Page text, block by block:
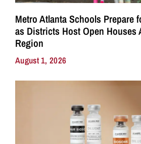
Metro Atlanta Schools Prepare
as Districts Host Open Houses
Region
August 1, 2026